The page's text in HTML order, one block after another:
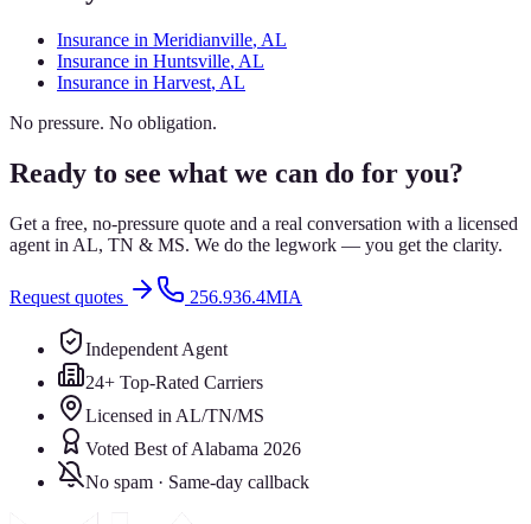
Insurance in Meridianville, AL
Insurance in Huntsville, AL
Insurance in Harvest, AL
No pressure. No obligation.
Ready to see what we can do for you?
Get a free, no-pressure quote and a real conversation with a licensed
agent in AL, TN & MS. We do the legwork — you get the clarity.
Request quotes 256.936.4MIA
Independent Agent
24+ Top-Rated Carriers
Licensed in AL/TN/MS
Voted Best of Alabama 2026
No spam · Same-day callback